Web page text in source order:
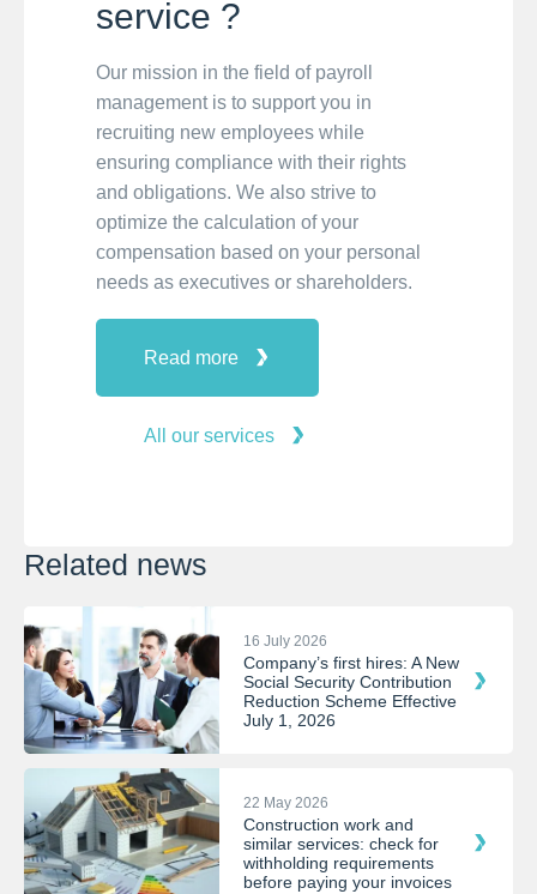
service ?
Our mission in the field of payroll
management is to support you in
recruiting new employees while
ensuring compliance with their rights
and obligations. We also strive to
optimize the calculation of your
compensation based on your personal
needs as executives or shareholders.
Read more
All our services
Related news
16 July 2026
Company’s first hires: A New
Social Security Contribution
Reduction Scheme Effective
July 1, 2026
22 May 2026
Construction work and
similar services: check for
withholding requirements
before paying your invoices